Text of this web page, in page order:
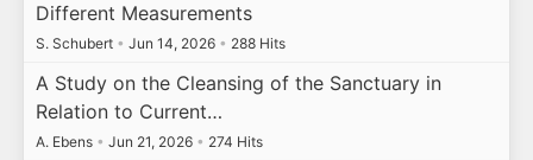
Different Measurements
S. Schubert • Jun 14, 2026 • 288 Hits
A Study on the Cleansing of the Sanctuary in
Relation to Current…
A. Ebens • Jun 21, 2026 • 274 Hits